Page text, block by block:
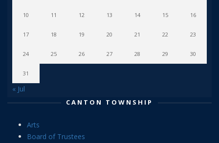
10 11 12 13 14 15 16
17 18 19 20 21 22 23
24 25 26 27 28 29 30
31
« Jul
CANTON TOWNSHIP
Arts
Board of Trustees